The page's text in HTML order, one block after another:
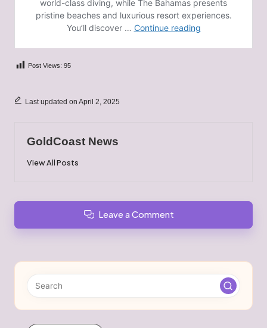
Post Views: 95
Last updated on April 2, 2025
GoldCoast News
View All Posts
Leave a Comment